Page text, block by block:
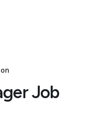
Job